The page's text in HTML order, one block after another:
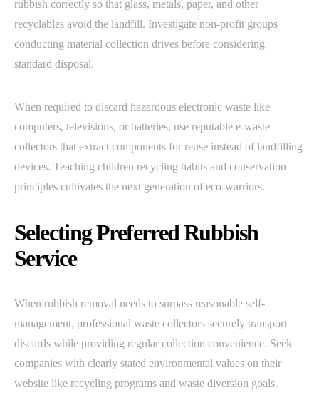
rubbish correctly so that glass, metals, paper, and other
recyclables avoid the landfill. Investigate non-profit groups
conducting material collection drives before considering
standard disposal.
When required to discard hazardous electronic waste like
computers, televisions, or batteries, use reputable e-waste
collectors that extract components for reuse instead of landfilling
devices. Teaching children recycling habits and conservation
principles cultivates the next generation of eco-warriors.
Selecting Preferred Rubbish
Service
When rubbish removal needs to surpass reasonable self-
management, professional waste collectors securely transport
discards while providing regular collection convenience. Seek
companies with clearly stated environmental values on their
website like recycling programs and waste diversion goals.